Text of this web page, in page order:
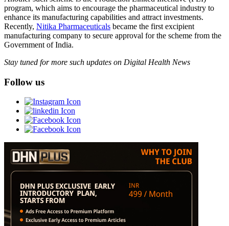
program, which aims to encourage the pharmaceutical industry to
enhance its manufacturing capabilities and attract investments.
Recently, Nitika Pharmaceuticals became the first excipient
manufacturing company to secure approval for the scheme from the
Government of India.
Stay tuned for more such updates on Digital Health News
Follow us